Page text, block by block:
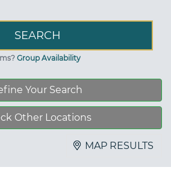
Group Availability
Your Search
Other Locations
MAP RESULTS